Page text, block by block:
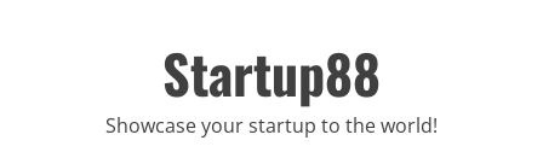
Startup88
Showcase your startup to the world!